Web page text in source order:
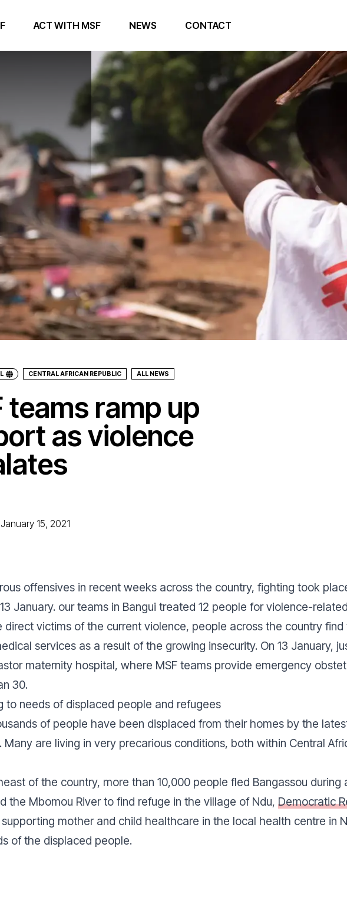
ACT WITH MSF NEWS CONTACT
CENTRAL AFRICAN REPUBLIC ALL NEWS
teams ramp up
as violence
15, 2021
offensives in recent weeks across the country, fighting took
January. our teams in Bangui treated 12 people for violence-
direct victims of the current violence, people across the country
services as a result of the growing insecurity. On 13 January,
maternity hospital, where MSF teams provide emergency
30.
to needs of displaced people and refugees
of people have been displaced from their homes by the
Many are living in very precarious conditions, both within Central
of the country, more than 10,000 people fled Bangassou
the Mbomou River to find refuge in the village of Ndu, Democratic
mother and child healthcare in the local health centre in
of the displaced people.